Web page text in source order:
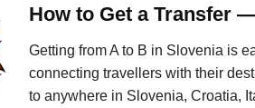
How to Get a Transfer
Getting from A to B in Slovenia is
connecting travellers with their
to anywhere in Slovenia, Croatia,